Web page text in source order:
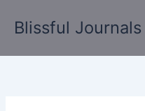
Blissful Journals